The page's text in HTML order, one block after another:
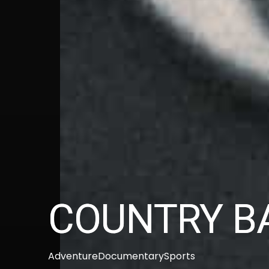
COUNTRY
AdventureDocumentarySports